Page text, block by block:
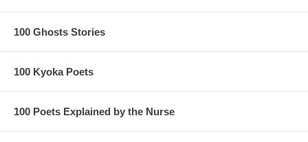
100 Ghosts Stories
100 Kyoka Poets
100 Poets Explained by the Nurse